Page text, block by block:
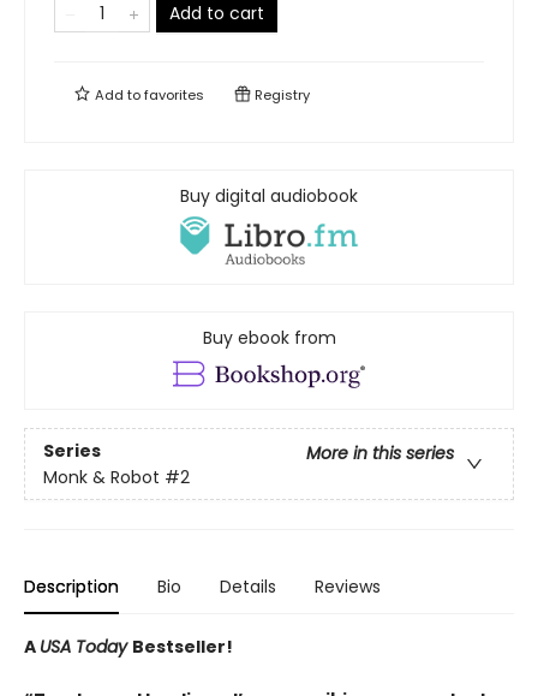
Add to cart
Add tofavorites Registry
Buy digital audiobook
Buy ebook from
Series
More in this series
Monk & Robot #2
Description Bio Details Reviews
A USA Today Bestseller!